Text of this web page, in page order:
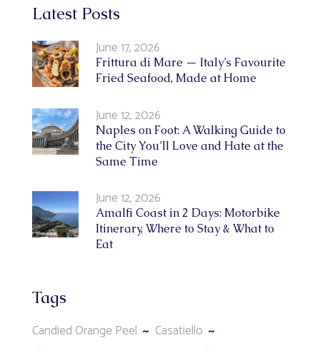
Latest Posts
June 17, 2026
Frittura di Mare — Italy’s Favourite
Fried Seafood, Made at Home
June 12, 2026
Naples on Foot: A Walking Guide to
the City You’ll Love and Hate at the
Same Time
June 12, 2026
Amalfi Coast in 2 Days: Motorbike
Itinerary, Where to Stay & What to
Eat
Tags
Candied Orange Peel
Casatiello